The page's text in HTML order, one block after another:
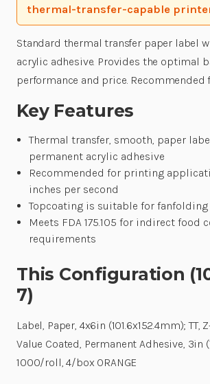
thermal-transfer-capable
Standard thermal transfer paper label
acrylic adhesive. Provides the optimal
performance and price. Recommended
Key Features
Thermal transfer, smooth, paper
permanent acrylic adhesive
Recommended for printing
inches per second
Topcoating is suitable for fanfolding
Meets FDA 175.105 for indirect food
requirements
This Configuration
7)
Label, Paper, 4x6in (101.6x152.4mm); TT,
Value Coated, Permanent Adhesive, 3in
1000/roll, 4/box ORANGE